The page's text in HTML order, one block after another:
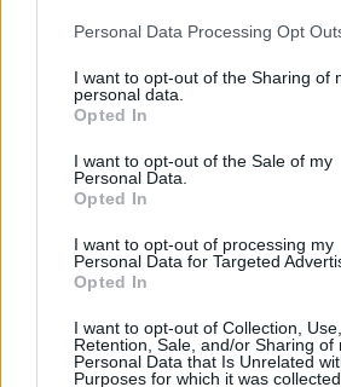
Personal Data Processing Opt
I want to opt-out of the Sharing of
personal data.
Opted In
I want to opt-out of the Sale of my
Personal Data.
Opted In
I want to opt-out of processing my
Personal Data for Targeted
Opted In
I want to opt-out of Collection, Use,
Retention, Sale, and/or Sharing of
Personal Data that Is Unrelated
Purposes for which it was collected.
Rovatok
KERTEM
OTTHONUNK
HULLADÉK
GAZDASÁG
EGÉSZSÉGÜNK
ENERGIA